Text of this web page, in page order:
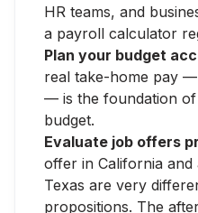
HR teams, and
a payroll calculator
Plan your budget
real take-home pay
— is the foundation
budget.
Evaluate job offers
offer in California
Texas are very
propositions. The